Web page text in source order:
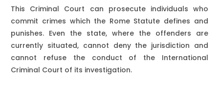
This Criminal Court can prosecute individuals who
commit crimes which the Rome Statute defines and
punishes. Even the state, where the offenders are
currently situated, cannot deny the jurisdiction and
cannot refuse the conduct of the International
Criminal Court of its investigation.